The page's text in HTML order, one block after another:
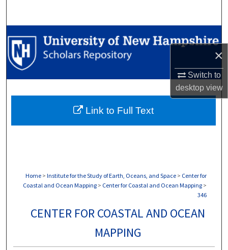
×
Switch to
desktopview
Browse Collections
My Account
Digital Commons Network™
Home > Institute for the Study of Earth, Oceans, and Space > Center for
Coastal and Ocean Mapping > Center for Coastal and Ocean Mapping >
346
CENTER FOR COASTAL AND OCEAN
MAPPING
Link to Full Text